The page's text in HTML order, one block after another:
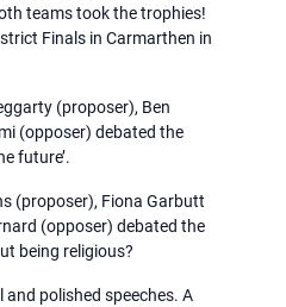
teams took the trophies!
Finals in Carmarthen in
(proposer), Ben
(opposer) debated the
future’.
(proposer), Fiona Garbutt
(opposer) debated the
being religious?
polished speeches. A